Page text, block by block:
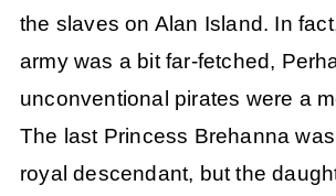
the slaves on Alan Island. In
army was a bit far-fetched,
unconventional pirates were a
The last Princess Brehanna
royal descendant, but the